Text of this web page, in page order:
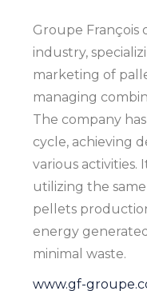
Groupe François
industry,
marketing of
managing
The company
cycle, achieving
various activities.
utilizing the
pellets
energy
minimal waste.
www.gf-